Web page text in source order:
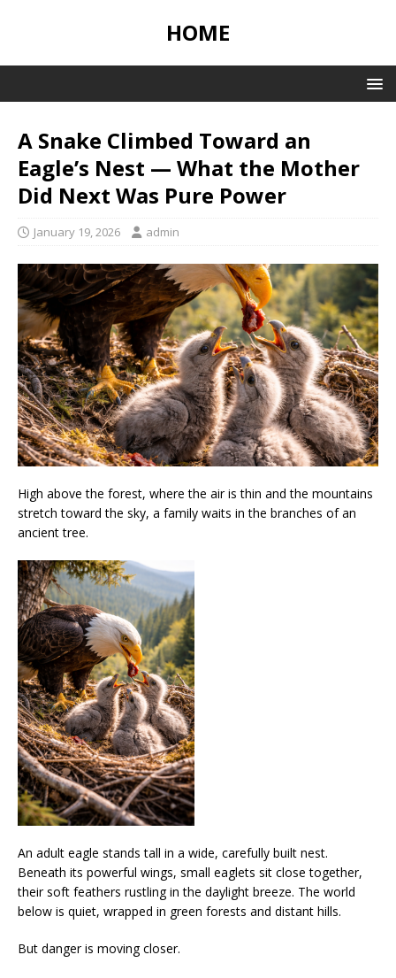
HOME
A Snake Climbed Toward an
Eagle’s Nest — What the Mother
Did Next Was Pure Power
January 19, 2026 admin
High above the forest, where the air is thin and the mountains
stretch toward the sky, a family waits in the branches of an
ancient tree.
An adult eagle stands tall in a wide, carefully built nest.
Beneath its powerful wings, small eaglets sit close together,
their soft feathers rustling in the daylight breeze. The world
below is quiet, wrapped in green forests and distant hills.
But danger is moving closer.